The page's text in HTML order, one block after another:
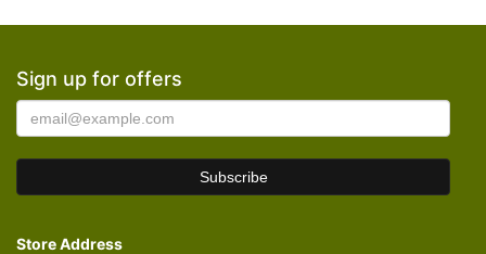
Sign up for offers
Store Address